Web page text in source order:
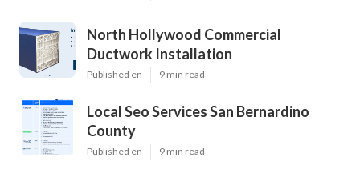
North Hollywood Commercial
Ductwork Installation
Published en 9 min read
Local Seo Services San Bernardino
County
Published en 9 min read